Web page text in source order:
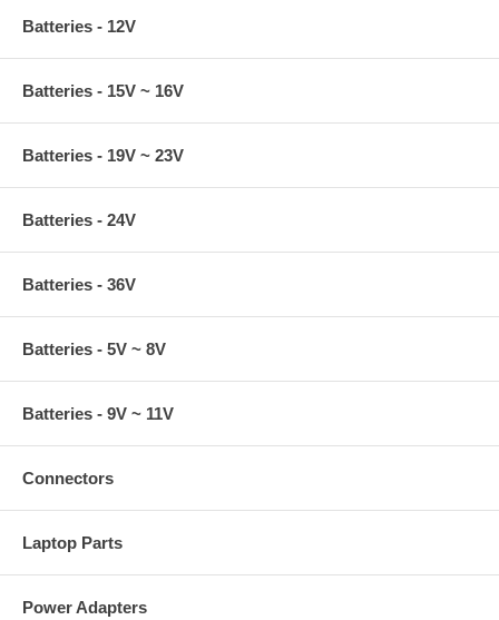
Batteries - 12V
Batteries - 15V ~ 16V
Batteries - 19V ~ 23V
Batteries - 24V
Batteries - 36V
Batteries - 5V ~ 8V
Batteries - 9V ~ 11V
Connectors
Laptop Parts
Power Adapters